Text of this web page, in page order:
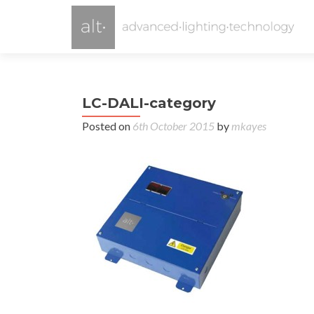
LC-DALI-category
Posted on 6th October 2015 by mkayes